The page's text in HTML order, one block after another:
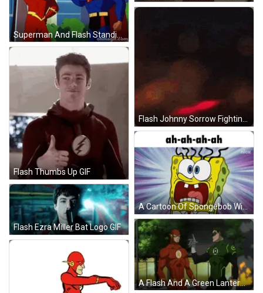
Flash Thumbs Up GIF
A Cartoon Of Spongebob With A Surprised Look On His Face GIF
Flash Ezra Miller Bat Logo GIF
A Flash And A Green Lantern Stand Next To Each Other GIF